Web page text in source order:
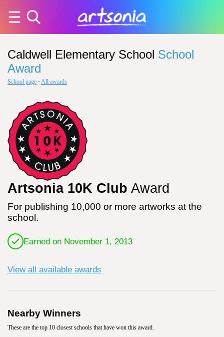
Caldwell Elementary School School
Award
School page · All awards
Artsonia 10K Club Award
For publishing 10,000 or more artworks at the
school.
Earned on November 1, 2013
View all available awards
Nearby Winners
These are the top 10 closest schools that have won this award.